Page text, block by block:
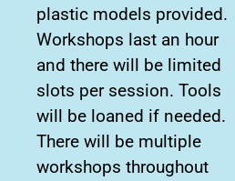
plastic models provided.
Workshops last an hour
and there will be limited
slots per session. Tools
will be loaned if needed.
There will be multiple
workshops throughout